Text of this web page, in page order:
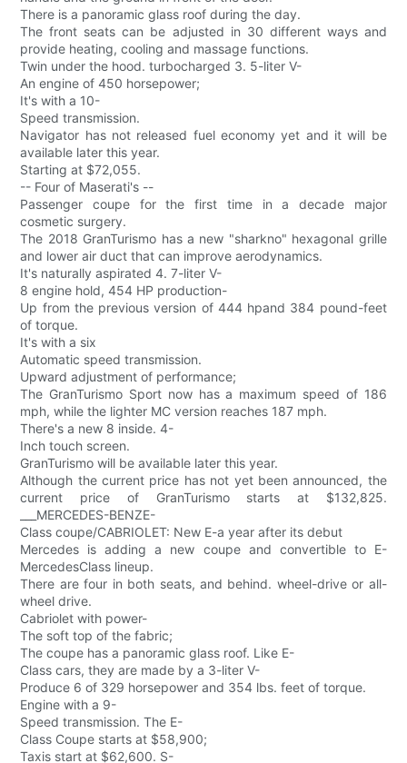
There is a panoramic glass roof during the day.
The front seats can be adjusted in 30 different ways and
provide heating, cooling and massage functions.
Twin under the hood. turbocharged 3. 5-liter V-
An engine of 450 horsepower;
It's with a 10-
Speed transmission.
Navigator has not released fuel economy yet and it will be
available later this year.
Starting at $72,055.
-- Four of Maserati's --
Passenger coupe for the first time in a decade major
cosmetic surgery.
The 2018 GranTurismo has a new "sharkno" hexagonal grille
and lower air duct that can improve aerodynamics.
It's naturally aspirated 4. 7-liter V-
8 engine hold, 454 HP production-
Up from the previous version of 444 hpand 384 pound-feet
of torque.
It's with a six
Automatic speed transmission.
Upward adjustment of performance;
The GranTurismo Sport now has a maximum speed of 186
mph, while the lighter MC version reaches 187 mph.
There's a new 8 inside. 4-
Inch touch screen.
GranTurismo will be available later this year.
Although the current price has not yet been announced, the
current price of GranTurismo starts at $132,825.
___MERCEDES-BENZE-
Class coupe/CABRIOLET: New E-a year after its debut
Mercedes is adding a new coupe and convertible to E-
MercedesClass lineup.
There are four in both seats, and behind. wheel-drive or all-
wheel drive.
Cabriolet with power-
The soft top of the fabric;
The coupe has a panoramic glass roof. Like E-
Class cars, they are made by a 3-liter V-
Produce 6 of 329 horsepower and 354 lbs. feet of torque.
Engine with a 9-
Speed transmission. The E-
Class Coupe starts at $58,900;
Taxis start at $62,600. S-